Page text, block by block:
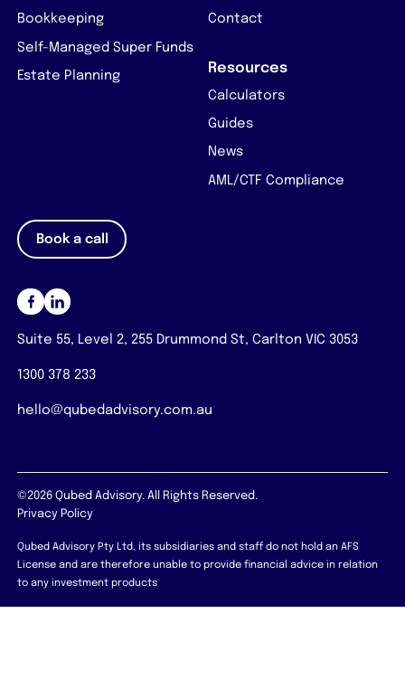
Bookkeeping
Self-Managed Super Funds
Estate Planning
Contact
Resources
Calculators
Guides
News
AML/CTF Compliance
Book a call
Suite 55, Level 2, 255 Drummond St, Carlton VIC 3053
1300 378 233
hello@qubedadvisory.com.au
©2026 Qubed Advisory. All Rights Reserved.
Privacy Policy
Qubed Advisory Pty Ltd, its subsidiaries and staff do not hold an AFS
License and are therefore unable to provide financial advice in relation
to any investment products